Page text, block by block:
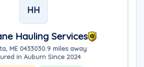
HH
Hauling Services
ME 0433030.9 miles away
in Auburn Since 2024